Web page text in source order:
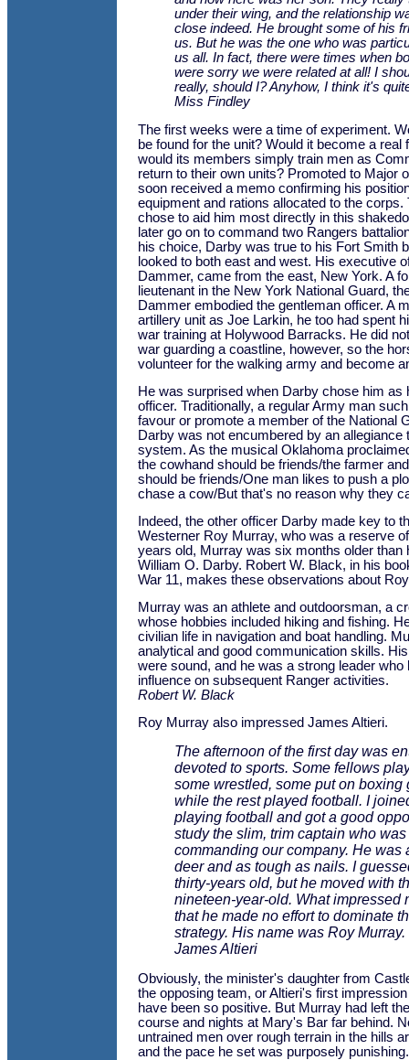
under their wing, and the relationship
close indeed. He brought some of his
us. But he was the one who was
us all. In fact, there were times when
were sorry we were related at all! I
really, should I? Anyhow, I think it's
Miss Findley
The first weeks were a time of experiment.
be found for the unit? Would it become a real
would its members simply train men as
return to their own units? Promoted to Major
soon received a memo confirming his
equipment and rations allocated to the
chose to aid him most directly in this
later go on to command two Rangers
his choice, Darby was true to his Fort Smith
looked to both east and west. His executive
Dammer, came from the east, New York. A
lieutenant in the New York National Guard,
Dammer embodied the gentleman officer. A
artillery unit as Joe Larkin, he too had spent
war training at Holywood Barracks. He did
war guarding a coastline, however, so the
volunteer for the walking army and become
He was surprised when Darby chose him as
officer. Traditionally, a regular Army man
favour or promote a member of the National
Darby was not encumbered by an allegiance
system. As the musical Oklahoma
the cowhand should be friends/the farmer
should be friends/One man likes to push a
chase a cow/But that's no reason why they
Indeed, the other officer Darby made key to
Westerner Roy Murray, who was a reserve
years old, Murray was six months older than
William O. Darby. Robert W. Black, in his
War 11, makes these observations about
Murray was an athlete and outdoorsman, a
whose hobbies included hiking and fishing.
civilian life in navigation and boat handling.
analytical and good communication skills.
were sound, and he was a strong leader who
influence on subsequent Ranger activities.
Robert W. Black
Roy Murray also impressed James Altieri.
The afternoon of the first day was
devoted to sports. Some fellows
some wrestled, some put on boxing
while the rest played football. I
playing football and got a good
study the slim, trim captain who was
commanding our company. He was
deer and as tough as nails. I
thirty-years old, but he moved with
nineteen-year-old. What impressed
that he made no effort to dominate
strategy. His name was Roy Murray.
James Altieri
Obviously, the minister's daughter from
the opposing team, or Altieri's first
have been so positive. But Murray had left
course and nights at Mary's Bar far behind.
untrained men over rough terrain in the hills
and the pace he set was purposely punishing.